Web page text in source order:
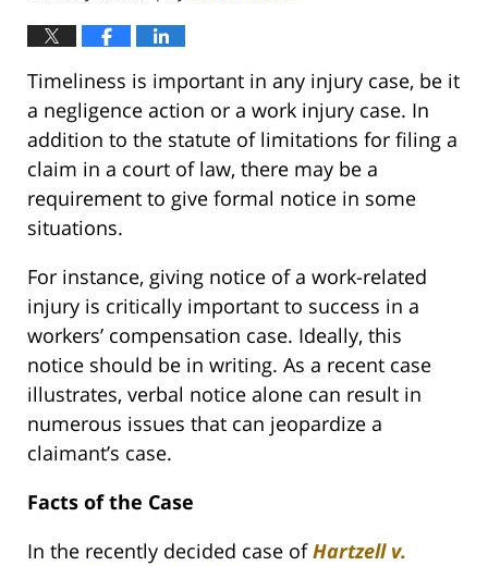
Timeliness is important in any injury case, be it
a negligence action or a work injury case. In
addition to the statute of limitations for filing a
claim in a court of law, there may be a
requirement to give formal notice in some
situations.
For instance, giving notice of a work-related
injury is critically important to success in a
workers’ compensation case. Ideally, this
notice should be in writing. As a recent case
illustrates, verbal notice alone can result in
numerous issues that can jeopardize a
claimant’s case.
Facts of the Case
In the recently decided case ofHartzell v.